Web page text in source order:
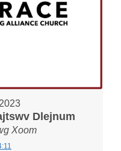
Dlejnum
Xoom